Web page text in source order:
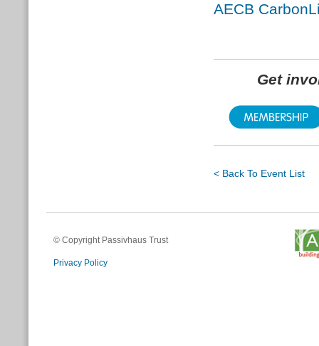
AECB
Get
< Back To Event List
© Copyright Passivhaus Trust
Privacy Policy